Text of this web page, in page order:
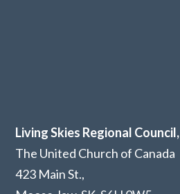
Living Skies Regional Council,
The United Church of Canada
423 Main St.,